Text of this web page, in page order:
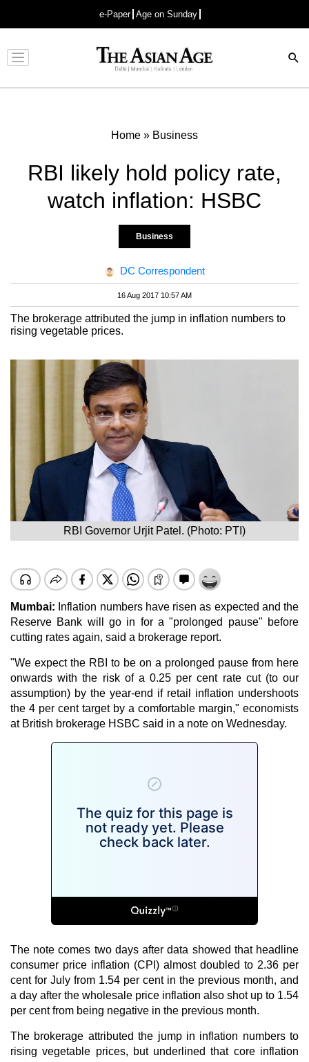
e-Paper Age on Sunday
Advertisement
Home » Business
RBI likely hold policy rate,
watch inflation: HSBC
Business
DC Correspondent
16 Aug 2017 10:57 AM
The brokerage attributed the jump in inflation numbers to
rising vegetable prices.
RBI Governor Urjit Patel. (Photo: PTI)
Mumbai: Inflation numbers have risen as expected and the
Reserve Bank will go in for a "prolonged pause" before
cutting rates again, said a brokerage report.
"We expect the RBI to be on a prolonged pause from here
onwards with the risk of a 0.25 per cent rate cut (to our
assumption) by the year-end if retail inflation undershoots
the 4 per cent target by a comfortable margin," economists
at British brokerage HSBC said in a note on Wednesday.
The note comes two days after data showed that headline
consumer price inflation (CPI) almost doubled to 2.36 per
cent for July from 1.54 per cent in the previous month, and
a day after the wholesale price inflation also shot up to 1.54
per cent from being negative in the previous month.
The brokerage attributed the jump in inflation numbers to
rising vegetable prices, but underlined that core inflation